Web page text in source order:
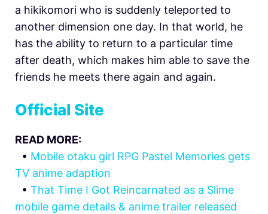
a hikikomori who is suddenly teleported to
another dimension one day. In that world, he
has the ability to return to a particular time
after death, which makes him able to save the
friends he meets there again and again.
Official Site
READ MORE:
• Mobile otaku girl RPG Pastel Memories gets
TV anime adaption
• That Time I Got Reincarnated as a Slime
mobile game details & anime trailer released